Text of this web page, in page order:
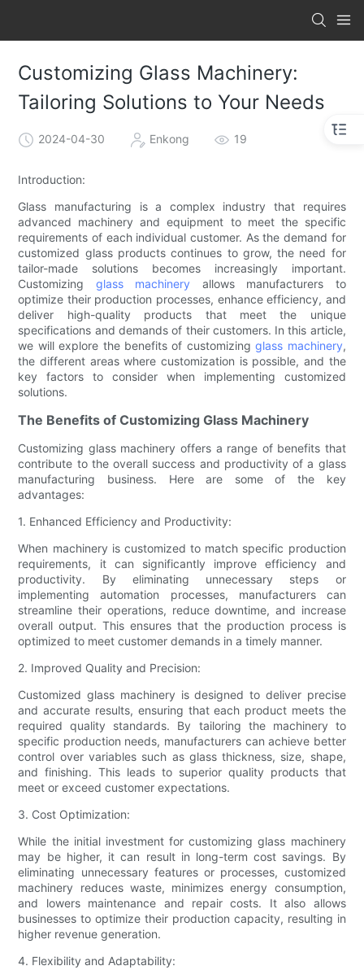
Customizing Glass Machinery:
Tailoring Solutions to Your Needs
2024-04-30 Enkong 19
Introduction:
Glass manufacturing is a complex industry that requires
advanced machinery and equipment to meet the specific
requirements of each individual customer. As the demand for
customized glass products continues to grow, the need for
tailor-made solutions becomes increasingly important.
Customizing glass machinery allows manufacturers to
optimize their production processes, enhance efficiency, and
deliver high-quality products that meet the unique
specifications and demands of their customers. In this article,
we will explore the benefits of customizingglass machinery,
the different areas where customization is possible, and the
key factors to consider when implementing customized
solutions.
The Benefits of Customizing Glass Machinery
Customizing glass machinery offers a range of benefits that
contribute to the overall success and productivity of a glass
manufacturing business. Here are some of the key
advantages:
1. Enhanced Efficiency and Productivity:
When machinery is customized to match specific production
requirements, it can significantly improve efficiency and
productivity. By eliminating unnecessary steps or
implementing automation processes, manufacturers can
streamline their operations, reduce downtime, and increase
overall output. This ensures that the production process is
optimized to meet customer demands in a timely manner.
2. Improved Quality and Precision:
Customized glass machinery is designed to deliver precise
and accurate results, ensuring that each product meets the
required quality standards. By tailoring the machinery to
specific production needs, manufacturers can achieve better
control over variables such as glass thickness, size, shape,
and finishing. This leads to superior quality products that
meet or exceed customer expectations.
3. Cost Optimization:
While the initial investment for customizing glass machinery
may be higher, it can result in long-term cost savings. By
eliminating unnecessary features or processes, customized
machinery reduces waste, minimizes energy consumption,
and lowers maintenance and repair costs. It also allows
businesses to optimize their production capacity, resulting in
higher revenue generation.
4. Flexibility and Adaptability: